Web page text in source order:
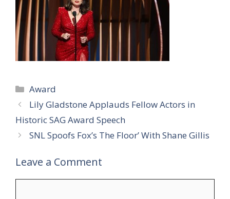
Categories
Award
Lily Gladstone Applauds Fellow Actors in
Historic SAG Award Speech
SNL Spoofs Fox’s The Floor’ With Shane Gillis
Leave a Comment